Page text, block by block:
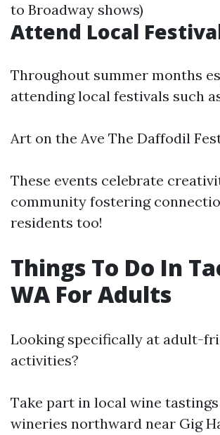
to Broadway shows)
Attend Local
Throughout summer months
attending local festivals such
Art on the Ave The Daffodil
These events celebrate
community fostering
residents too!
Things To Do In
WA For Adults
Looking specifically at adult-
activities?
Take part in local wine
wineries northward near Gig